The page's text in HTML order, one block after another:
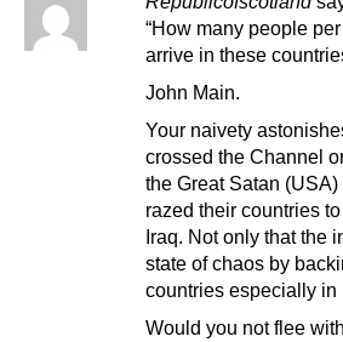
“How many people
arrive in these
John Main.
Your naivety
crossed the Channel
the Great Satan
razed their countries
Iraq. Not only that the
state of chaos by
countries especially in
Would you not flee